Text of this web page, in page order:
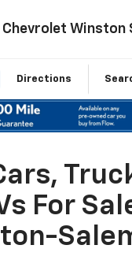
Chevrolet Winston
Directions
For